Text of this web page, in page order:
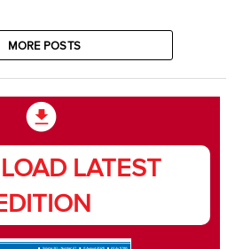
MORE POSTS
LATEST